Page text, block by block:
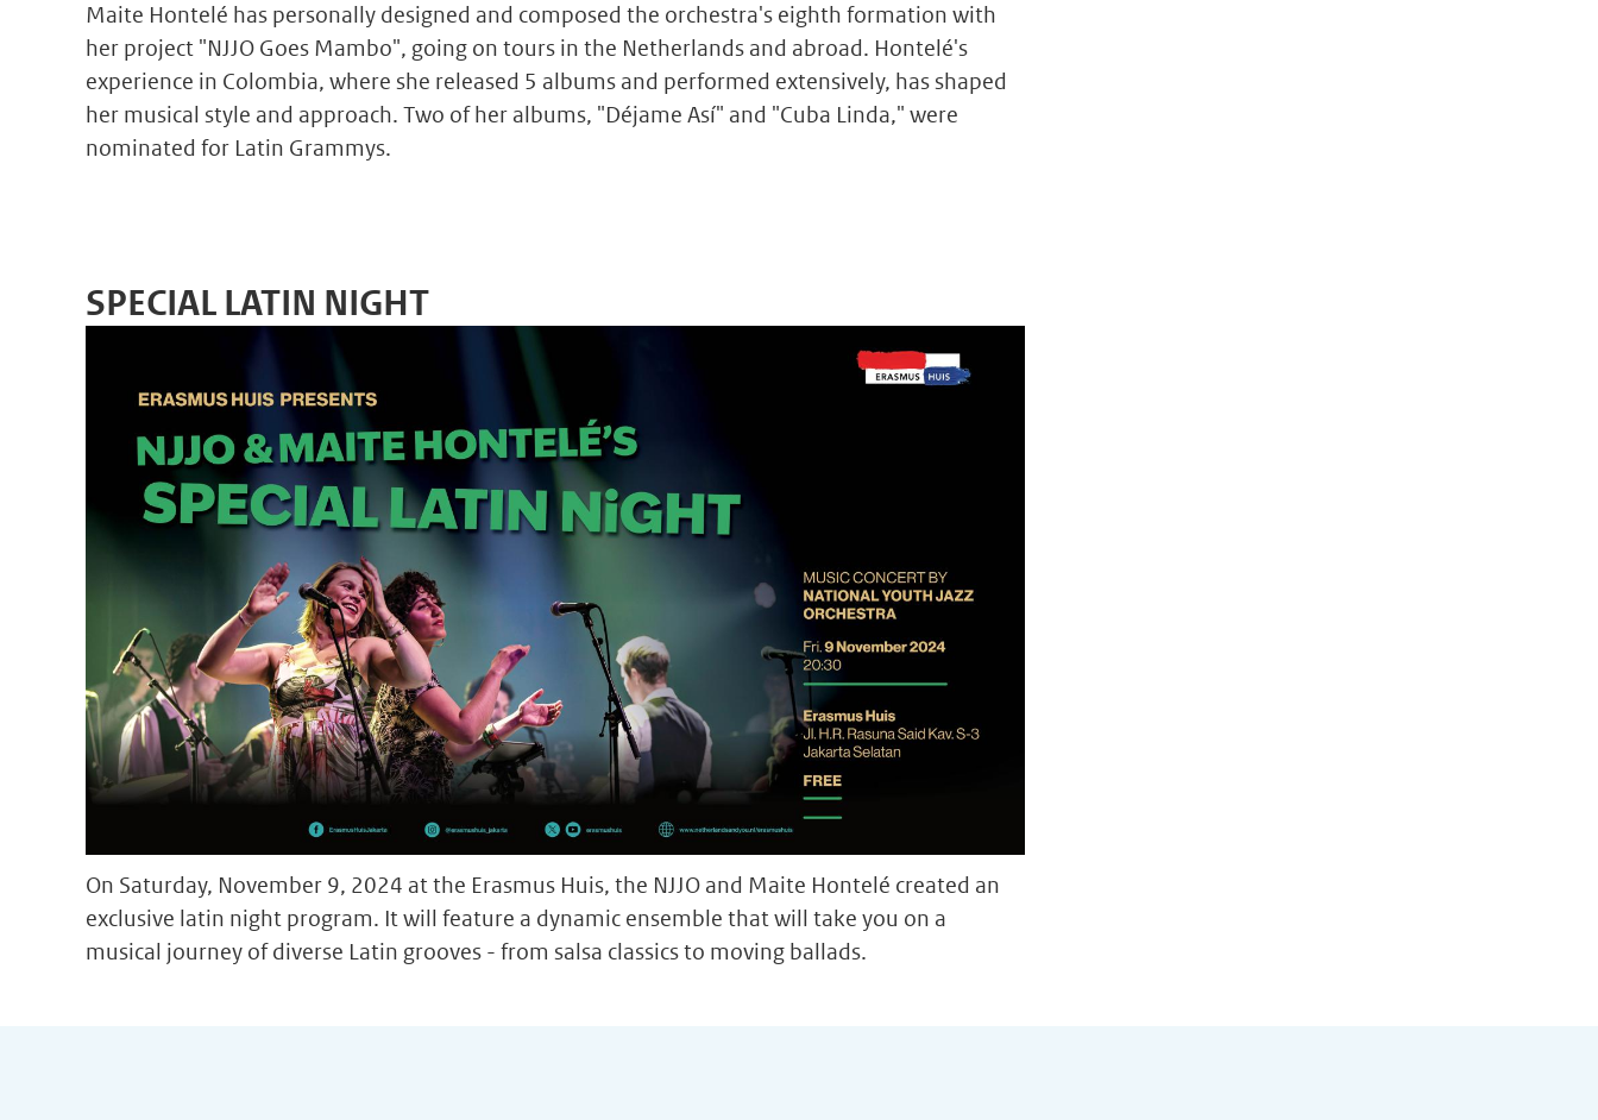
Maite Hontelé has personally designed and composed the orchestra's eighth formation with
her project "NJJO Goes Mambo", going on tours in the Netherlands and abroad. Hontelé's
experience in Colombia, where she released 5 albums and performed extensively, has shaped
her musical style and approach. Two of her albums, "Déjame Así" and "Cuba Linda," were
nominated for Latin Grammys.
SPECIAL LATIN NIGHT
On Saturday, November 9, 2024 at the Erasmus Huis, the NJJO and Maite Hontelé created an
exclusive latin night program. It will feature a dynamic ensemble that will take you on a
musical journey of diverse Latin grooves - from salsa classics to moving ballads.